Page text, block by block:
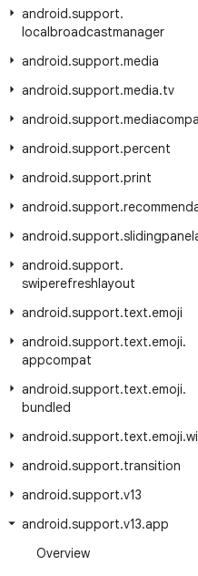
android.support.
localbroadcastmanager
android.support.media
android.support.media.tv
android.support.
android.support.percent
android.support.print
android.support.
android.support.
android.support.
swiperefreshlayout
android.support.text.emoji
android.support.text.emoji.
appcompat
android.support.text.emoji.
bundled
android.support.text.emoji.
android.support.transition
android.support.v13
android.support.v13.app
Overview